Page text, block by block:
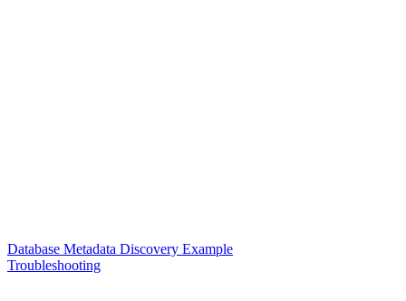
Database Metadata Discovery Example
Troubleshooting